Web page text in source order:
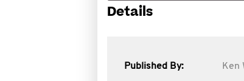
Details
Published By: Ken